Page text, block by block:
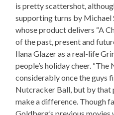
is pretty scattershot,
supporting turns by Michael
whose product delivers “A
of the past, present and
Ilana Glazer as a real-life
people’s holiday cheer.
considerably once the guys
Nutcracker Ball, but by that
make a difference. Though
Goldberg’s previous